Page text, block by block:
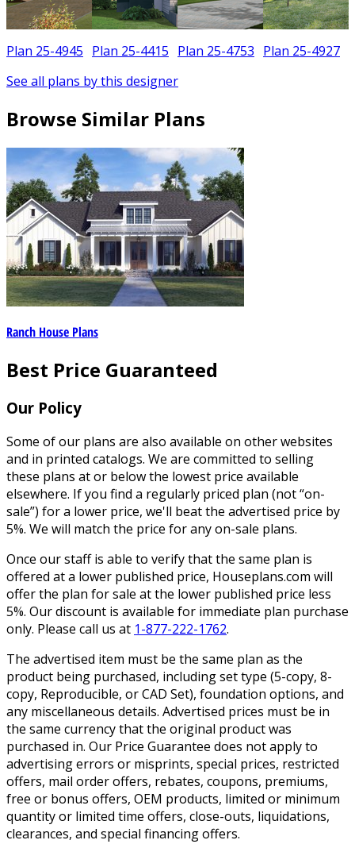
Plan 25-4945 Plan 25-4415 Plan 25-4753 Plan 25-4927
See all plans by this designer
Browse Similar Plans
Ranch House Plans
Best Price Guaranteed
Our Policy
Some of our plans are also available on other websites
and in printed catalogs. We are committed to selling
these plans at or below the lowest price available
elsewhere. If you find a regularly priced plan (not “on-
sale”) for a lower price, we'll beat the advertised price by
5%. We will match the price for any on-sale plans.
Once our staff is able to verify that the same plan is
offered at a lower published price, Houseplans.com will
offer the plan for sale at the lower published price less
5%. Our discount is available for immediate plan purchase
only. Please call us at 1-877-222-1762.
The advertised item must be the same plan as the
product being purchased, including set type (5-copy, 8-
copy, Reproducible, or CAD Set), foundation options, and
any miscellaneous details. Advertised prices must be in
the same currency that the original product was
purchased in. Our Price Guarantee does not apply to
advertising errors or misprints, special prices, restricted
offers, mail order offers, rebates, coupons, premiums,
free or bonus offers, OEM products, limited or minimum
quantity or limited time offers, close-outs, liquidations,
clearances, and special financing offers.